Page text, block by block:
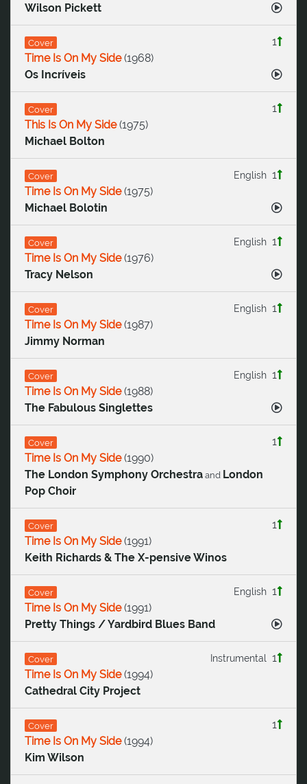
Wilson Pickett
Cover
1
Time Is On My Side(1968)
Os Incríveis
Cover
1
This Is On My Side(1975)
Michael Bolton
Cover 1
English
Time Is On My Side(1975)
Michael Bolotin
Cover 1
English
Time Is On My Side(1976)
Tracy Nelson
Cover 1
English
Time Is On My Side(1987)
Jimmy Norman
Cover 1
English
Time Is On My Side(1988)
The Fabulous Singlettes
Cover
1
Time Is On My Side(1990)
The London Symphony Orchestra and London
Pop Choir
Cover
1
Time Is On My Side(1991)
Keith Richards & The X-pensive Winos
Cover 1
English
Time Is On My Side(1991)
Pretty Things / Yardbird Blues Band
Cover 1
Instrumental
Time Is On My Side(1994)
Cathedral City Project
Cover
1
Time Is On My Side(1994)
Kim Wilson